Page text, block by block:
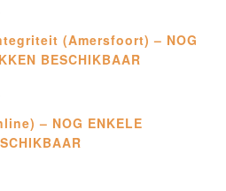
(Amersfoort) – NOG
BESCHIKBAAR
– NOG ENKELE